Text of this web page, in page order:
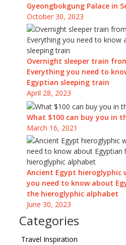
Gyeongbokgung Palace in
October 30, 2023
Overnight sleeper train
Everything you need to
Egyptian sleeping train
April 28, 2023
What $100 can buy you in
March 16, 2021
Ancient Egypt hieroglyphic
you need to know about
the hieroglyphic alphabet
June 30, 2023
Categories
Travel Inspiration